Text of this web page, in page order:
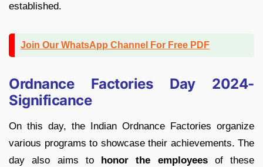
established.
Join Our WhatsApp Channel For Free PDF
Ordnance Factories Day 2024-
Significance
On this day, the Indian Ordnance Factories organize
various programs to showcase their achievements. The
day also aims to honor the employeesof these